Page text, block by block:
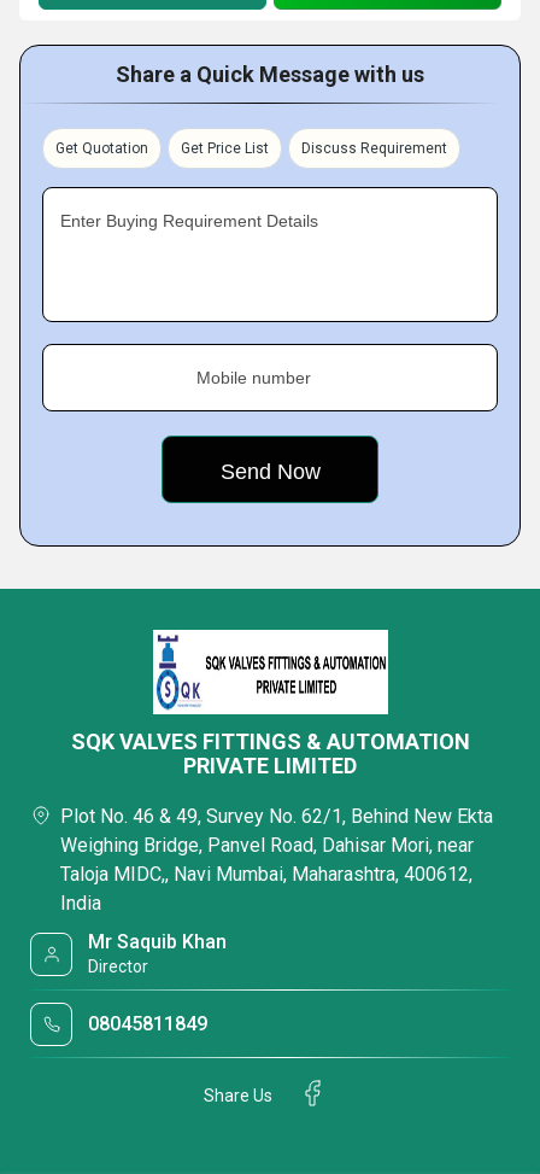
Share a Quick Message with us
Get Quotation Get Price List Discuss Requirement
Enter Buying Requirement Details
Mobile number
SQK VALVES FITTINGS & AUTOMATION
PRIVATE LIMITED
Plot No. 46 & 49, Survey No. 62/1, Behind New Ekta
Weighing Bridge, Panvel Road, Dahisar Mori, near
Taloja MIDC,, Navi Mumbai, Maharashtra, 400612,
India
Mr Saquib Khan
Director
08045811849
Share Us